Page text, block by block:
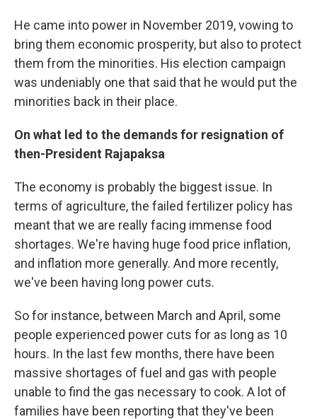
He came into power in November 2019, vowing to
bring them economic prosperity, but also to protect
them from the minorities. His election campaign
was undeniably one that said that he would put the
minorities back in their place.
On what led to the demands for resignation of
then-President Rajapaksa
The economy is probably the biggest issue. In
terms of agriculture, the failed fertilizer policy has
meant that we are really facing immense food
shortages. We're having huge food price inflation,
and inflation more generally. And more recently,
we've been having long power cuts.
So for instance, between March and April, some
people experienced power cuts for as long as 10
hours. In the last few months, there have been
massive shortages of fuel and gas with people
unable to find the gas necessary to cook. A lot of
families have been reporting that they've been